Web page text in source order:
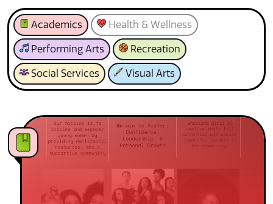
Academics Health & Wellness
Performing Arts Recreation
Social Services Visual Arts